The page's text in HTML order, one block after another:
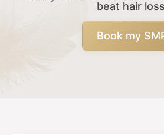
beat hair
Book my